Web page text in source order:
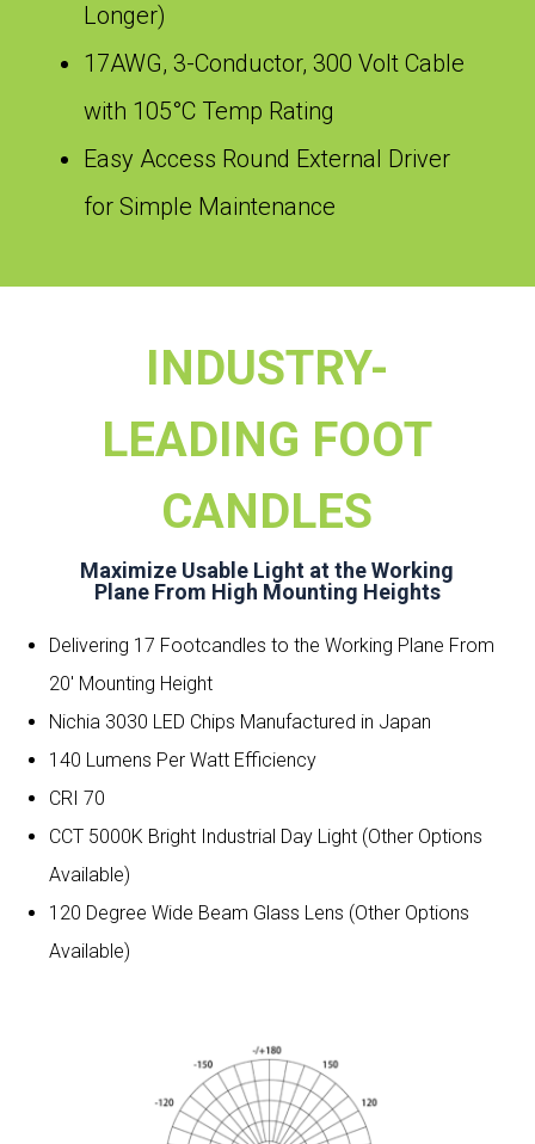
Longer)
17AWG, 3-Conductor, 300 Volt Cable
with 105°C Temp Rating
Easy Access Round External Driver
for Simple Maintenance
INDUSTRY-
LEADING FOOT
CANDLES
Maximize Usable Light at the Working
Plane From High Mounting Heights
Delivering 17 Footcandles to the Working Plane From
20′ Mounting Height
Nichia 3030 LED Chips Manufactured in Japan
140 Lumens Per Watt Efficiency
CRI 70
CCT 5000K Bright Industrial Day Light (Other Options
Available)
120 Degree Wide Beam Glass Lens (Other Options
Available)